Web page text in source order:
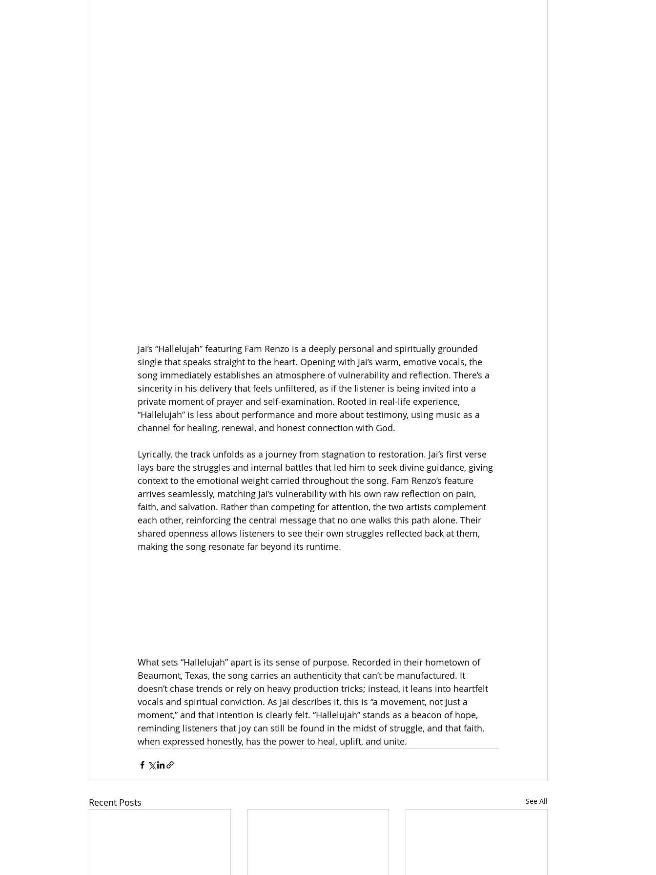
Jai’s “Hallelujah” featuring Fam Renzo is a deeply personal and spiritually grounded
single that speaks straight to the heart. Opening with Jai’s warm, emotive vocals, the
song immediately establishes an atmosphere of vulnerability and reflection. There’s a
sincerity in his delivery that feels unfiltered, as if the listener is being invited into a
private moment of prayer and self-examination. Rooted in real-life experience,
“Hallelujah” is less about performance and more about testimony, using music as a
channel for healing, renewal, and honest connection with God.
Lyrically, the track unfolds as a journey from stagnation to restoration. Jai’s first verse
lays bare the struggles and internal battles that led him to seek divine guidance, giving
context to the emotional weight carried throughout the song. Fam Renzo’s feature
arrives seamlessly, matching Jai’s vulnerability with his own raw reflection on pain,
faith, and salvation. Rather than competing for attention, the two artists complement
each other, reinforcing the central message that no one walks this path alone. Their
shared openness allows listeners to see their own struggles reflected back at them,
making the song resonate far beyond its runtime.
What sets “Hallelujah” apart is its sense of purpose. Recorded in their hometown of
Beaumont, Texas, the song carries an authenticity that can’t be manufactured. It
doesn’t chase trends or rely on heavy production tricks; instead, it leans into heartfelt
vocals and spiritual conviction. As Jai describes it, this is “a movement, not just a
moment,” and that intention is clearly felt. “Hallelujah” stands as a beacon of hope,
reminding listeners that joy can still be found in the midst of struggle, and that faith,
when expressed honestly, has the power to heal, uplift, and unite.
Recent Posts See All